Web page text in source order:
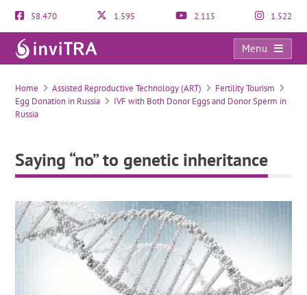
58.470 1.595 2.115 1.522
Menu
Saying “no” to genetic inheritance
Home Assisted Reproductive Technology (ART)
Fertility Tourism
Egg Donation in Russia
IVF with Both Donor Eggs and Donor Sperm in
Russia
Saying “no” to genetic inheritance